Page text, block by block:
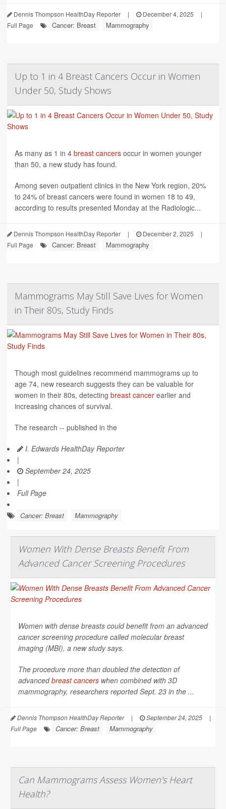
Dennis Thompson HealthDay Reporter | December 4, 2025
|
Full Page
Cancer: Breast Mammography
Up to 1 in 4 Breast Cancers Occur in Women
Under 50, Study Shows
As many as 1 in 4 breast cancers occur in women younger
than 50, a new study has found.
Among seven outpatient clinics in the New York region, 20%
to 24% of breast cancers were found in women 18 to 49,
according to results presented Monday at the Radiologic...
Dennis Thompson HealthDay Reporter | December 2, 2025
|
Full Page
Cancer: Breast Mammography
Mammograms May Still Save Lives for Women
in Their 80s, Study Finds
Though most guidelines recommend mammograms up to
age 74, new research suggests they can be valuable for
women in their 80s, detecting breast cancer earlier and
increasing chances of survival.
The research -- published in the
I. Edwards HealthDay Reporter
|
September 24, 2025
|
Full Page
Cancer: Breast Mammography
Women With Dense Breasts Benefit From
Advanced Cancer Screening Procedures
Women with dense breasts could benefit from an advanced
cancer screening procedure called molecular breast
imaging (MBI), a new study says.
The procedure more than doubled the detection of
advancedbreast cancers when combined with 3D
mammography, researchers reported Sept. 23 in the ...
Dennis Thompson HealthDay Reporter | September 24, 2025
|
Full Page
Cancer: Breast Mammography
Can Mammograms Assess Women's Heart
Health?